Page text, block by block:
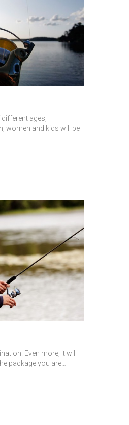
ages,
women and kids will be
Even more, it will
package you are…